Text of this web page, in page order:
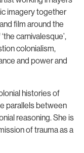
imagery together
film around the
carnivalesque’,
colonialism,
and power and
histories of
parallels between
reasoning. She is
of trauma as a